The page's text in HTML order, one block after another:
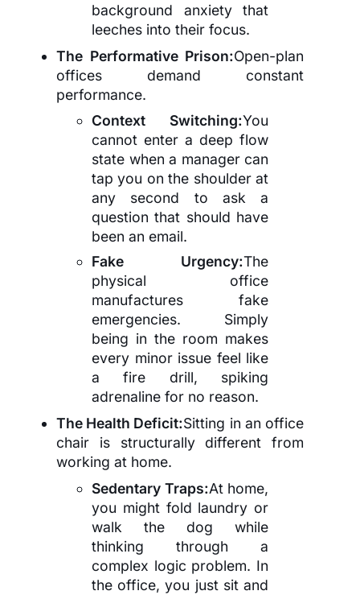
background anxiety that
leeches into their focus.
The Performative Prison:Open-plan
offices demand constant
performance.
Context Switching:You
cannot enter a deep flow
state when a manager can
tap you on the shoulder at
any second to ask a
question that should have
been an email.
Fake Urgency:The
physical office
manufactures fake
emergencies. Simply
being in the room makes
every minor issue feel like
a fire drill, spiking
adrenaline for no reason.
The Health Deficit:Sitting in an office
chair is structurally different from
working at home.
Sedentary Traps:At home,
you might fold laundry or
walk the dog while
thinking through a
complex logic problem. In
the office, you just sit and